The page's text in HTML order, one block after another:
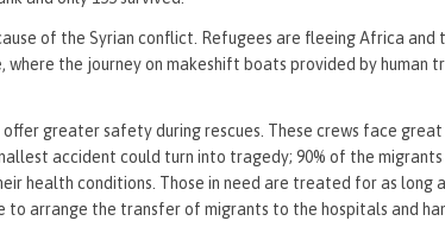
of the Syrian conflict. Refugees are fleeing Africa and
the journey on makeshift boats provided by human
greater safety during rescues. These crews face
accident could turn into tragedy; 90% of the migrants
health conditions. Those in need are treated for as long
arrange the transfer of migrants to the hospitals and